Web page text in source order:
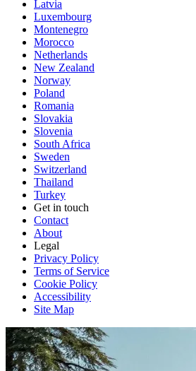
Latvia
Luxembourg
Montenegro
Morocco
Netherlands
New Zealand
Norway
Poland
Romania
Slovakia
Slovenia
South Africa
Sweden
Switzerland
Thailand
Turkey
Get in touch
Contact
About
Legal
Privacy Policy
Terms of Service
Cookie Policy
Accessibility
Site Map